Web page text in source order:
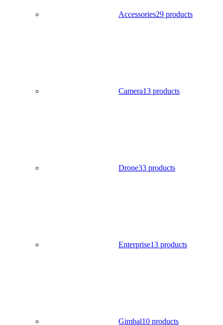
Accessories29 products
Camera13 products
Drone33 products
Enterprise13 products
Gimbal10 products